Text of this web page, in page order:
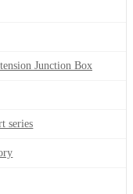
Junction Box
series